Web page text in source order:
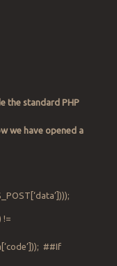
the standard PHP
we have opened a
!=
##If